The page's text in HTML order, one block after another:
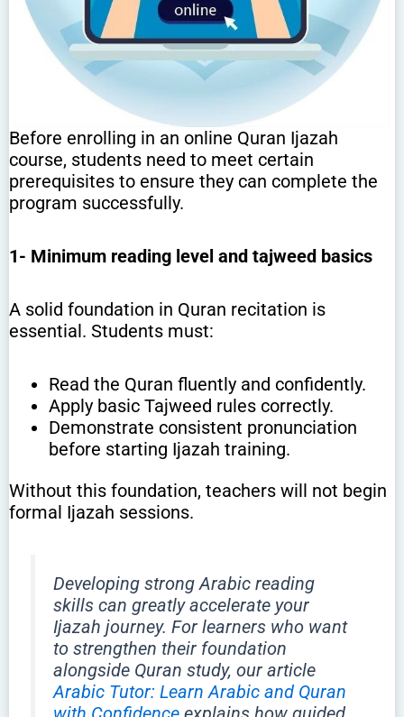
Before enrolling in an online Quran Ijazah
course, students need to meet certain
prerequisites to ensure they can complete the
program successfully.
1- Minimum reading level and tajweed basics
A solid foundation in Quran recitation is
essential. Students must:
Read the Quran fluently and confidently.
Apply basic Tajweed rules correctly.
Demonstrate consistent pronunciation
before starting Ijazah training.
Without this foundation, teachers will not begin
formal Ijazah sessions.
Developing strong Arabic reading
skills can greatly accelerate your
Ijazah journey. For learners who want
to strengthen their foundation
alongside Quran study, our article
Arabic Tutor: Learn Arabic and Quran